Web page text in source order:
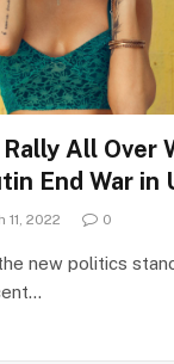
All Over
End War in
11, 2022 0
new politics